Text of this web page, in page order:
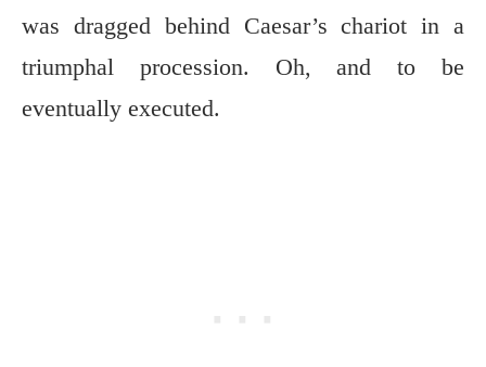
was dragged behind Caesar’s chariot in a
triumphal procession. Oh, and to be
eventually executed.